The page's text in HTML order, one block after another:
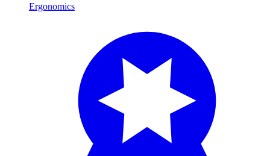
Ergonomics